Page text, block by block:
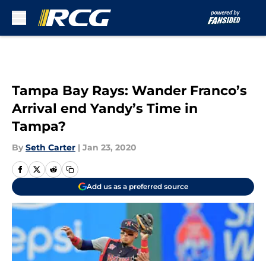
Tampa Bay Rays: Wander Franco’s
Arrival end Yandy’s Time in
Tampa?
By Seth Carter | Jan 23, 2020
Add us as a preferred source